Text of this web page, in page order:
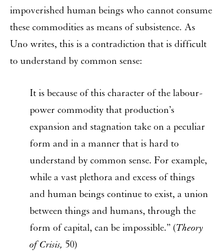
impoverished human beings who cannot consume
these commodities as means of subsistence. As
Uno writes, this is a contradiction that is difficult
to understand by common sense:
It is because of this character of the labour-
power commodity that production’s
expansion and stagnation take on a peculiar
form and in a manner that is hard to
understand by common sense. For example,
while a vast plethora and excess of things
and human beings continue to exist, a union
between things and humans, through the
form of capital, can be impossible.” (Theory
of Crisis, 50)